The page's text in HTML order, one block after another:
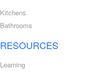
Kitchens
Bathrooms
RESOURCES
Learning